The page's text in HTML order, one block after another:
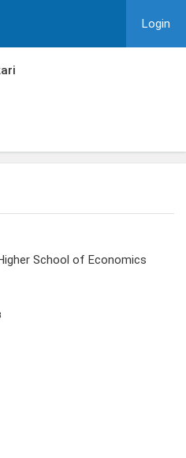
Login
School of Economics